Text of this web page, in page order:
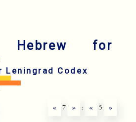
Hebrew for
Leningrad Codex
« 7 » : « 5 »